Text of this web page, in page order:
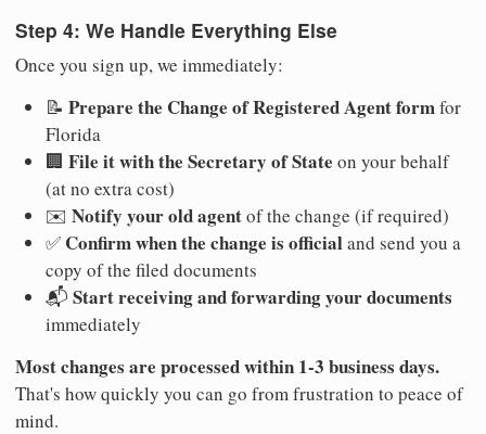
Step 4: We Handle Everything Else
Once you sign up, we immediately:
📝 Prepare the Change of Registered Agent formfor
Florida
🏢 File it with the Secretary of State on your behalf
(at no extra cost)
✉️ Notify your old agentof the change (if required)
✅ Confirm when the change is officialand send you a
copy of the filed documents
📬 Start receiving and forwarding your documents
immediately
Most changes are processed within 1-3 business days.
That's how quickly you can go from frustration to peace of
mind.